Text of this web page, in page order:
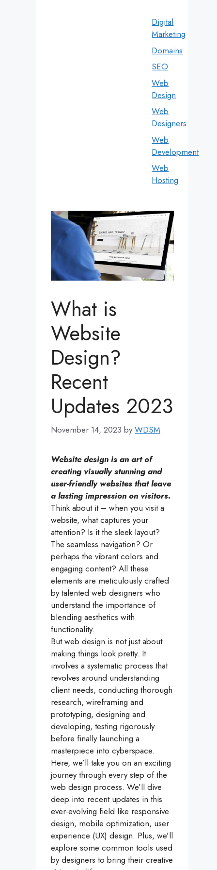
Digital
Marketing
Domains
SEO
Web
Design
Web
Designers
Web
Development
Web
Hosting
What is
Website
Design?
Recent
Updates 2023
November 14, 2023 byWDSM
Website design is an art of
creating visually stunning and
user-friendly websites that leave
a lasting impression on visitors.
Think about it – when you visit a
website, what captures your
attention? Is it the sleek layout?
The seamless navigation? Or
perhaps the vibrant colors and
engaging content? All these
elements are meticulously crafted
by talented web designers who
understand the importance of
blending aesthetics with
functionality.
But web design is not just about
making things look pretty. It
involves a systematic process that
revolves around understanding
client needs, conducting thorough
research, wireframing and
prototyping, designing and
developing, testing rigorously
before finally launching a
masterpiece into cyberspace.
Here, we’ll take you on an exciting
journey through every step of the
web design process. We’ll dive
deep into recent updates in this
ever-evolving field like responsive
design, mobile optimization, user
experience (UX) design. Plus, we’ll
explore some common tools used
by designers to bring their creative